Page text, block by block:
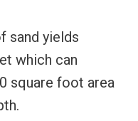
sand yields
which can
square foot area